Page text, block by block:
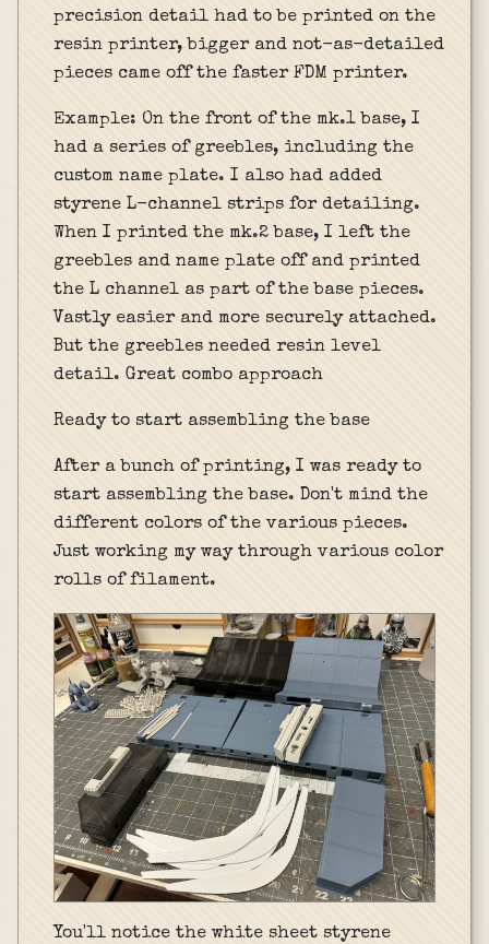
precision detail had to be printed on the
resin printer, bigger and not-as-detailed
pieces came off the faster FDM printer.
Example: On the front of the mk.1 base, I
had a series of greebles, including the
custom name plate. I also had added
styrene L-channel strips for detailing.
When I printed the mk.2 base, I left the
greebles and name plate off and printed
the L channel as part of the base pieces.
Vastly easier and more securely attached.
But the greebles needed resin level
detail. Great combo approach
Ready to start assembling the base
After a bunch of printing, I was ready to
start assembling the base. Don't mind the
different colors of the various pieces.
Just working my way through various color
rolls of filament.
You'll notice the white sheet styrene